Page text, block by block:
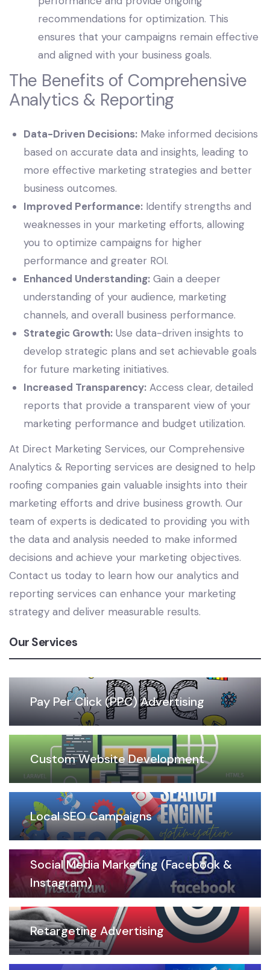
recommendations for optimization. This
ensures that your campaigns remain effective
and aligned with your business goals.
The Benefits of Comprehensive
Analytics & Reporting
Data-Driven Decisions: Make informed decisions
based on accurate data and insights, leading to
more effective marketing strategies and better
business outcomes.
Improved Performance: Identify strengths and
weaknesses in your marketing efforts, allowing
you to optimize campaigns for higher
performance and greater ROI.
Enhanced Understanding: Gain a deeper
understanding of your audience, marketing
channels, and overall business performance.
Strategic Growth: Use data-driven insights to
develop strategic plans and set achievable goals
for future marketing initiatives.
Increased Transparency: Access clear, detailed
reports that provide a transparent view of your
marketing performance and budget utilization.
At Direct Marketing Services, our Comprehensive
Analytics & Reporting services are designed to help
roofing companies gain valuable insights into their
marketing efforts and drive business growth. Our
team of experts is dedicated to providing you with
the data and analysis needed to make informed
decisions and achieve your marketing objectives.
Contact us today to learn how our analytics and
reporting services can enhance your marketing
strategy and deliver measurable results.
Our Services
Pay Per Click (PPC) Advertising
Custom Website Development
Local SEO Campaigns
Social Media Marketing (Facebook &
Instagram)
Retargeting Advertising